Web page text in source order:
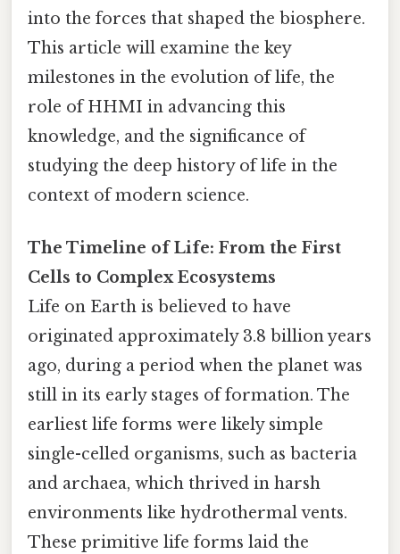
into the forces that shaped the biosphere.
This article will examine the key
milestones in the evolution of life, the
role of HHMI in advancing this
knowledge, and the significance of
studying the deep history of life in the
context of modern science.
The Timeline of Life: From the First
Cells to Complex Ecosystems
Life on Earth is believed to have
originated approximately 3.8 billion years
ago, during a period when the planet was
still in its early stages of formation. The
earliest life forms were likely simple
single-celled organisms, such as bacteria
and archaea, which thrived in harsh
environments like hydrothermal vents.
These primitive life forms laid the